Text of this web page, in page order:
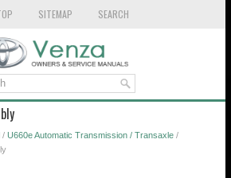
SITEMAP SEARCH
/ U660e Automatic Transmission / Transaxle /